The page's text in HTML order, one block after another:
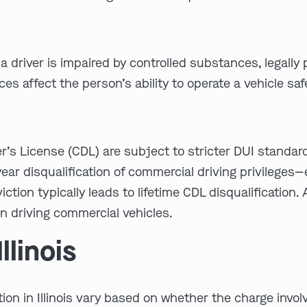
driver is impaired by controlled substances,
affect the person’s ability to operate a vehicle
License (CDL) are subject to stricter DUI
disqualification of commercial driving
typically leads to lifetime CDL disqualification.
driving commercial vehicles.
in Illinois vary based on whether the charge